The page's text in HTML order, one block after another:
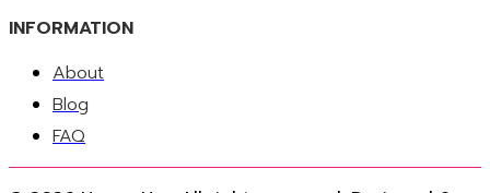
INFORMATION
About
Blog
FAQ